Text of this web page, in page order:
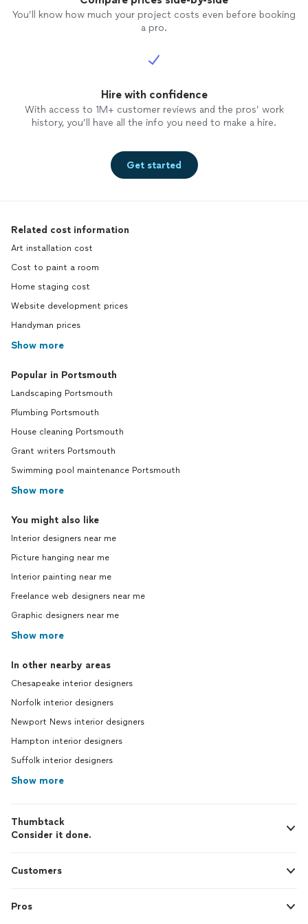
You’ll know how much your project costs even before booking
a pro.
Hire with confidence
With access to 1M+ customer reviews and the pros’ work
history, you’ll have all the info you need to make a hire.
Get started
Related cost information
Art installation cost
Cost to paint a room
Home staging cost
Website development prices
Handyman prices
Show more
Popular in Portsmouth
Landscaping Portsmouth
Plumbing Portsmouth
House cleaning Portsmouth
Grant writers Portsmouth
Swimming pool maintenance Portsmouth
Show more
You might also like
Interior designers near me
Picture hanging near me
Interior painting near me
Freelance web designers near me
Graphic designers near me
Show more
In other nearby areas
Chesapeake interior designers
Norfolk interior designers
Newport News interior designers
Hampton interior designers
Suffolk interior designers
Show more
Thumbtack
Consider it done.
Customers
Pros